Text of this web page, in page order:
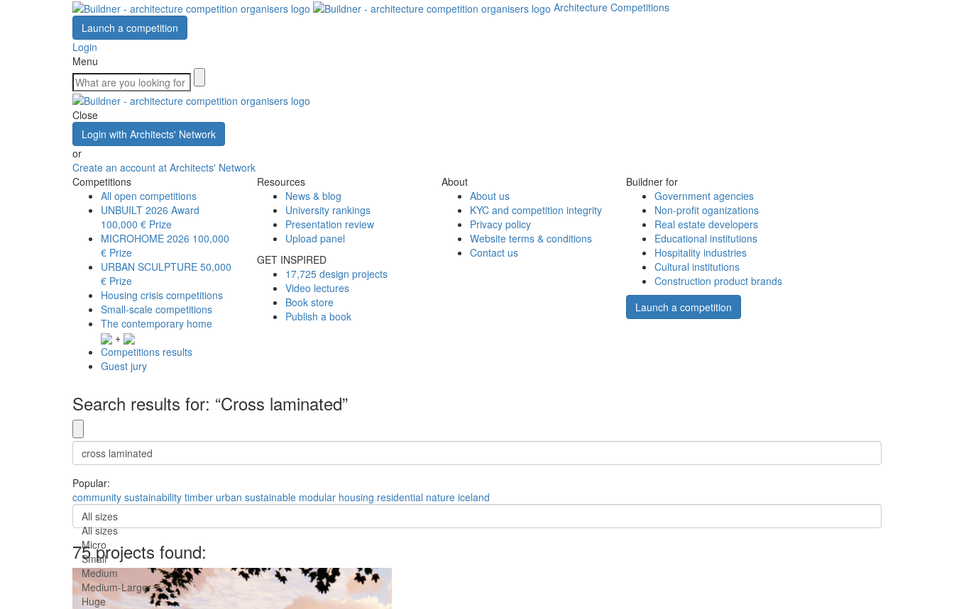
Architecture Competitions
Launch a competition
Login
Menu
Close
Login with Architects' Network
or
Create an account at Architects' Network
Competitions
All open competitions
UNBUILT 2026 Award
100,000 € Prize
MICROHOME 2026 100,000
€ Prize
URBAN SCULPTURE 50,000
€ Prize
Housing crisis competitions
Small-scale competitions
The contemporary home
+
Competitions results
Guest jury
Resources
News & blog
University rankings
Presentation review
Upload panel
GET INSPIRED
17,725 design projects
Video lectures
Book store
Publish a book
About
About us
KYC and competition integrity
Privacy policy
Website terms & conditions
Contact us
Buildner for
Government agencies
Non-profit oganizations
Real estate developers
Educational institutions
Hospitality industries
Cultural institutions
Construction product brands
Launch a competition
Search results for: “Cross laminated”
Popular:
community sustainability timber urban sustainable modular housing residential nature iceland
All sizes
All sizes
Micro
Small
Medium
Medium-Large
Huge
75 projects found: